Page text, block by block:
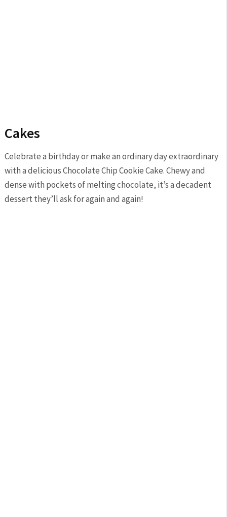
Cakes
Celebrate a birthday or make an ordinary day extraordinary
with a delicious Chocolate Chip Cookie Cake. Chewy and
dense with pockets of melting chocolate, it’s a decadent
dessert they’ll ask for again and again!